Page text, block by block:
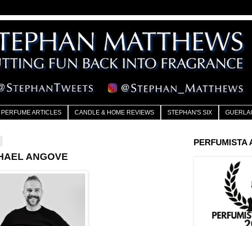
PERFUME ARTICLES CANDLE & HOME REVIEWS STEPHAN'S SIX
ANGOVE
PERFUMISTA